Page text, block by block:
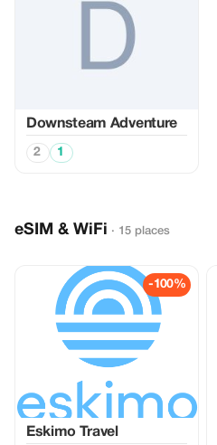
Downsteam Adventure
2 1
eSIM & WiFi · 15 places
-100%
Eskimo Travel